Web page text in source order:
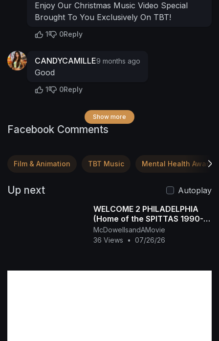
Enjoy Our Christmas Music Video Special
Brought To You Exclusively On TBT!
1 0Reply
CANDYCAMILLE9 months ago
Good
1 0Reply
Show more
Facebook Comments
Film & Animation TBT Music Mental Health
Up next
Autoplay
WELCOME 2 PHILADELPHIA
(Home of the SPITTAS 1990-
2026) HIP HOP CLASSIC
McDowellsandAMovie
36 Views
• 07/26/26